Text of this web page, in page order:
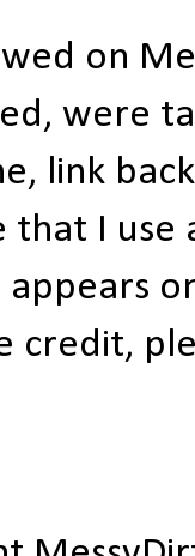
on
were
link
that I
appears
credit,